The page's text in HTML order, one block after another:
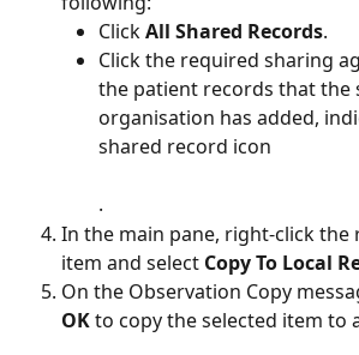
Click All Shared Records.
Click the required sharing
the patient records that the
organisation has added,
shared record icon
.
In the main pane, right-click the
item and select Copy To Local
On the Observation Copy
OK to copy the selected item to